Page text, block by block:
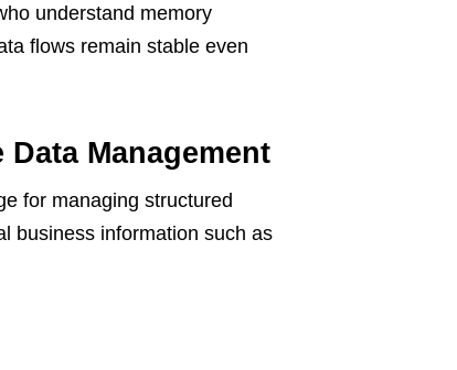
understand memory
flows remain stable even
Management
for managing structured
business information such as